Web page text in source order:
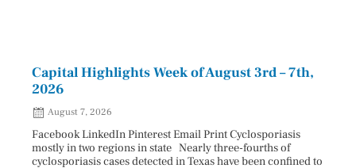
Capital Highlights Week of August 3rd – 7th,
2026
August 7, 2026
Facebook LinkedIn Pinterest Email Print Cyclosporiasis
mostly in two regions in state Nearly three-fourths of
cyclosporiasis cases detected in Texas have been confined to